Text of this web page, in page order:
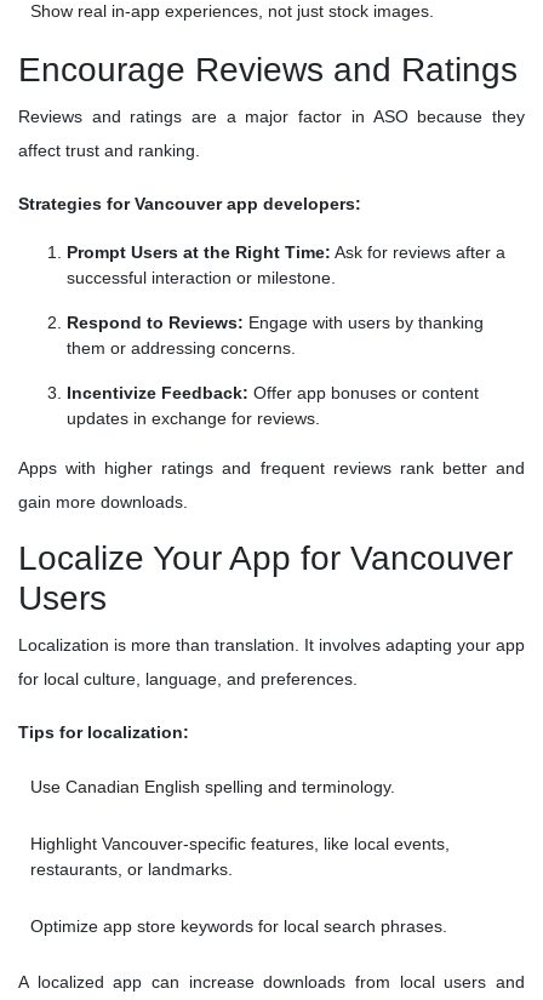
Show real in-app experiences, not just stock images.
Encourage Reviews and Ratings
Reviews and ratings are a major factor in ASO because they
affect trust and ranking.
Strategies for Vancouver app developers:
Prompt Users at the Right Time: Ask for reviews after a
successful interaction or milestone.
Respond to Reviews: Engage with users by thanking
them or addressing concerns.
Incentivize Feedback: Offer app bonuses or content
updates in exchange for reviews.
Apps with higher ratings and frequent reviews rank better and
gain more downloads.
Localize Your App for Vancouver
Users
Localization is more than translation. It involves adapting your app
for local culture, language, and preferences.
Tips for localization:
Use Canadian English spelling and terminology.
Highlight Vancouver-specific features, like local events,
restaurants, or landmarks.
Optimize app store keywords for local search phrases.
A localized app can increase downloads from local users and